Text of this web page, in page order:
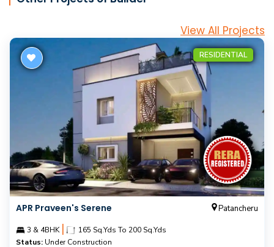
View All Projects
RESIDENTIAL
APR Praveen's Serene Patancheru
3 & 4BHK |
165 Sq.Yds To 200 Sq.Yds
Status: Under Construction